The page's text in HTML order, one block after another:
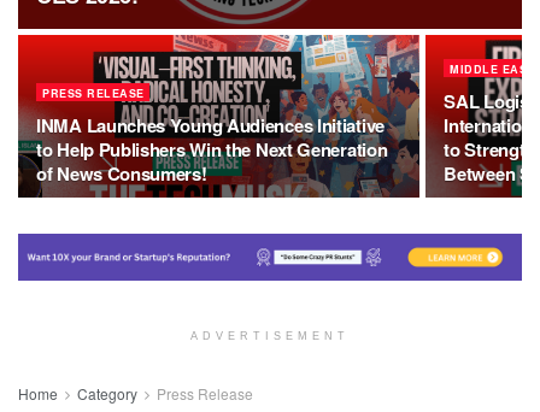
PRESS RELEASE
INMA Launches Young Audiences Initiative
to Help Publishers Win the Next Generation
of News Consumers!
MIDDLE EAST
SAL
to
Between
ADVERTISEMENT
Home Category Press Release